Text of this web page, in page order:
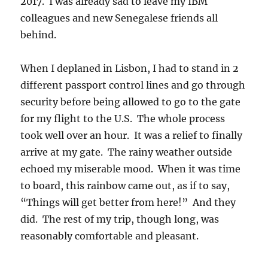
colleagues and new Senegalese friends all
behind.
When I deplaned in Lisbon, I had to stand in 2
different passport control lines and go through
security before being allowed to go to the gate
for my flight to the U.S. The whole process
took well over an hour. It was a relief to finally
arrive at my gate. The rainy weather outside
echoed my miserable mood. When it was time
to board, this rainbow came out, as if to say,
“Things will get better from here!” And they
did. The rest of my trip, though long, was
reasonably comfortable and pleasant.